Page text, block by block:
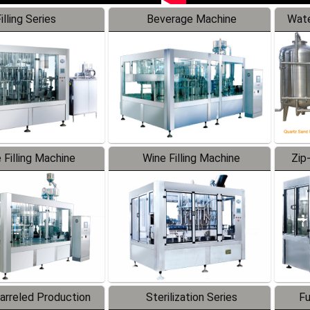
Series Beverage Machine
Filling Machine Wine Filling Machine
Production Sterilization Series